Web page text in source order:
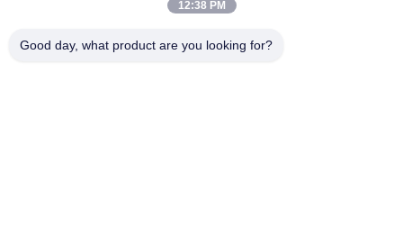
12:38 PM
Good day, what product are you looking for?